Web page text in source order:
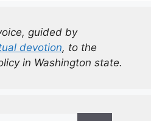
guided by
devotion, to the
in Washington state.